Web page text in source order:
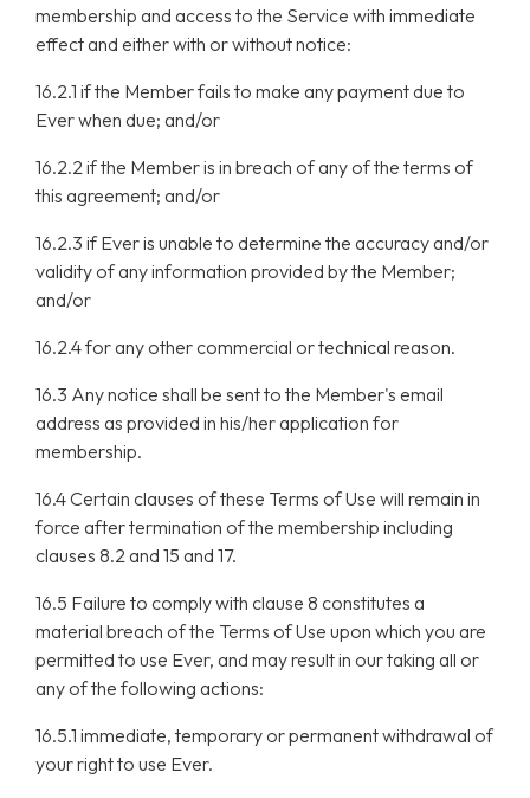
membership and access to the Service with immediate
effect and either with or without notice:
16.2.1 if the Member fails to make any payment due to
Ever when due; and/or
16.2.2 if the Member is in breach of any of the terms of
this agreement; and/or
16.2.3 if Ever is unable to determine the accuracy and/or
validity of any information provided by the Member;
and/or
16.2.4 for any other commercial or technical reason.
16.3 Any notice shall be sent to the Member's email
address as provided in his/her application for
membership.
16.4 Certain clauses of these Terms of Use will remain in
force after termination of the membership including
clauses 8.2 and 15 and 17.
16.5 Failure to comply with clause 8 constitutes a
material breach of the Terms of Use upon which you are
permitted to use Ever, and may result in our taking all or
any of the following actions:
16.5.1 immediate, temporary or permanent withdrawal of
your right to use Ever.